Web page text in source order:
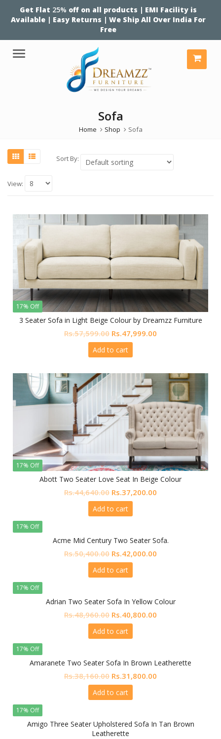
Get Flat 25% off on all products | EMI Facility is
Available | Easy Returns | We Ship All Over India For
Free
Menu
Sofa
Home Shop Sofa
Sort By:
View:
17% Off
3 Seater Sofa in Light Beige Colour by Dreamzz Furniture
Rs.57,599.00 Original
price
was:
Rs.47,999.00
Add to cart
17% Off
Abott Two Seater Love Seat In Beige Colour
Rs.44,640.00 Original
price
was:
Rs.37,200.00
Add to cart
17% Off
Acme Mid Century Two Seater Sofa.
Rs.50,400.00 Original
price
was:
Rs.42,000.00
Add to cart
17% Off
Adrian Two Seater Sofa In Yellow Colour
Rs.48,960.00 Original
price
was:
Rs.40,800.00
Add to cart
17% Off
Amaranete Two Seater Sofa In Brown Leatherette
Rs.38,160.00 Original
price
was:
Rs.31,800.00
Add to cart
17% Off
Amigo Three Seater Upholstered Sofa In Tan Brown
Leatherette